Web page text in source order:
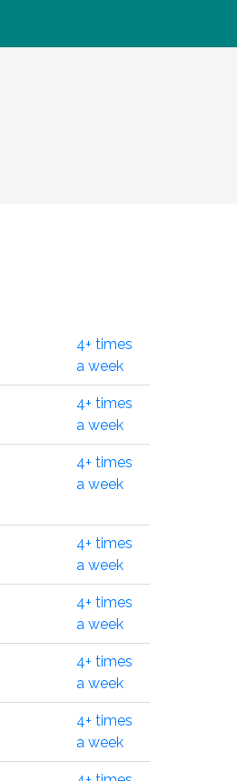
4+ times
a week
4+ times
a week
4+ times
a week
4+ times
a week
4+ times
a week
4+ times
a week
4+ times
a week